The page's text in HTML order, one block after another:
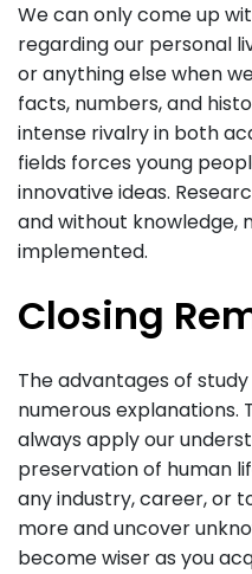
We can only come up
regarding our personal
or anything else when
facts, numbers, and
intense rivalry in both
fields forces young
innovative ideas.
and without knowledge,
implemented.
Closing
The advantages of
numerous explanations.
always apply our
preservation of human
any industry, career, or
more and uncover
become wiser as you